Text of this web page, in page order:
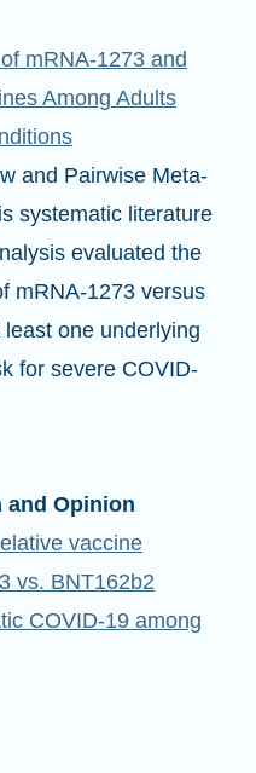
mRNA-1273 and
Among Adults
and Pairwise Meta-
systematic literature
evaluated the
mRNA-1273 versus
one underlying
for severe COVID-
and Opinion
vaccine
vs. BNT162b2
COVID-19 among